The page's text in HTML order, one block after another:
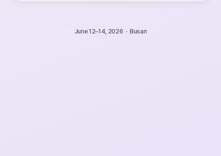
June 12–14, 2026 · Busan